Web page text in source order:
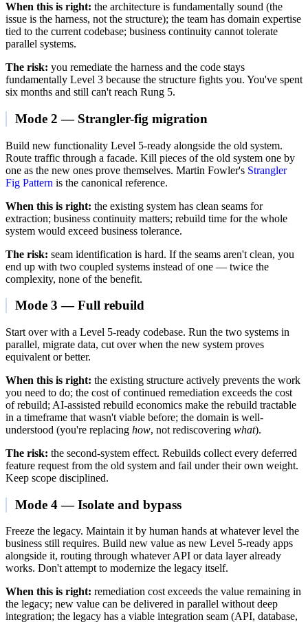
When this is right: the architecture is fundamentally sound (the
issue is the harness, not the structure); the team has domain expertise
tied to the current codebase; business continuity cannot tolerate
parallel systems.
The risk: you remediate the harness and the code stays
fundamentally Level 3 because the structure fights you. You've spent
six months and still can't reach Rung 5.
Mode 2 — Strangler-fig migration
Build new functionality Level 5-ready alongside the old system.
Route traffic through a facade. Kill pieces of the old system one by
one as the new ones prove themselves. Martin Fowler's Strangler
Fig Pattern is the canonical reference.
When this is right: the existing system has clean seams for
extraction; business continuity matters; rebuild time for the whole
system would exceed business tolerance.
The risk: seam identification is hard. If the seams aren't clean, you
end up with two coupled systems instead of one — twice the
complexity, none of the benefit.
Mode 3 — Full rebuild
Start over with a Level 5-ready codebase. Run the two systems in
parallel, migrate data, cut over when the new system proves
equivalent or better.
When this is right: the existing structure actively prevents the work
you need to do; the cost of continued remediation exceeds the cost
of rebuild; AI-assisted rebuild economics make the rebuild tractable
in a timeframe that wasn't viable before; the domain is well-
understood (you're replacing how, not rediscovering what).
The risk: the second-system effect. Rebuilds collect every deferred
feature request from the old system and fail under their own weight.
Keep scope disciplined.
Mode 4 — Isolate and bypass
Freeze the legacy. Maintain it by human hands at whatever level the
business still requires. Build new value as new Level 5-ready apps
alongside it, routing through whatever API or data layer already
works. Don't attempt to modernize the legacy itself.
When this is right: remediation cost exceeds the value remaining in
the legacy; new value can be delivered in parallel without deep
integration; the legacy has a viable integration seam (API, database,